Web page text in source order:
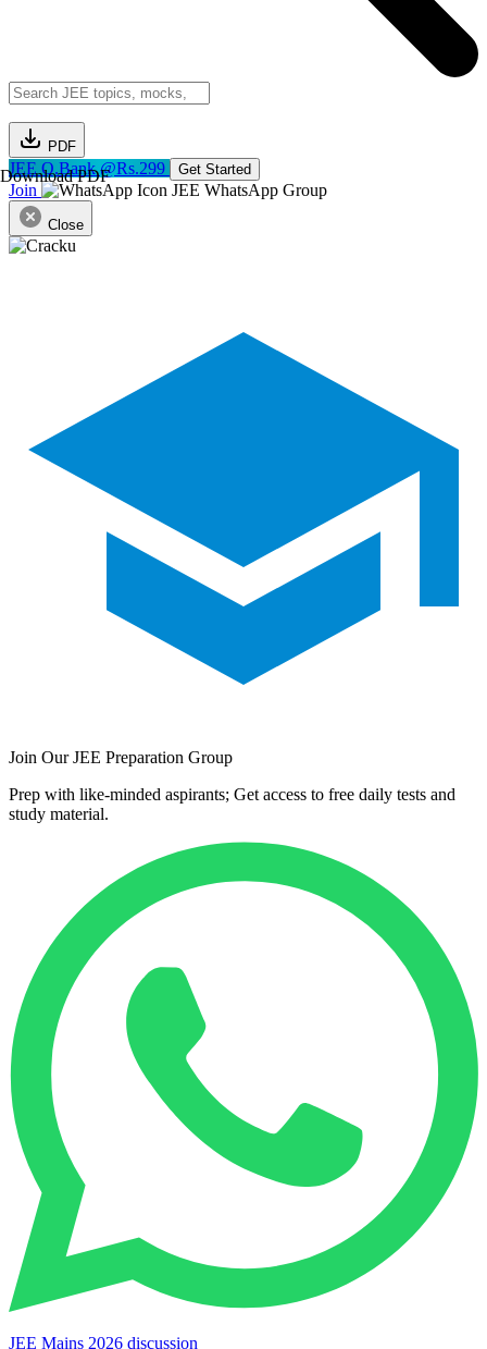
PDF
Download PDF
JEE Q.Bank @Rs.299 Get Started
Join JEE WhatsApp Group
Close
Join Our JEE Preparation Group
Prep with like-minded aspirants; Get access to free daily tests and
study material.
JEE Mains 2026 discussion